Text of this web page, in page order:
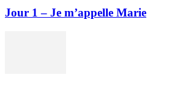
Jour 1 – Je m’appelle Marie